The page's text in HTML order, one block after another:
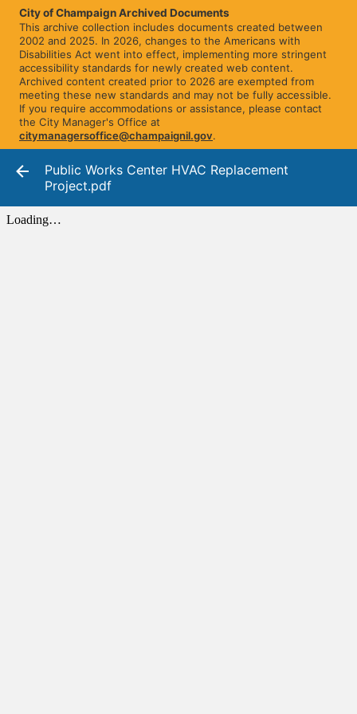
City of Champaign Archived Documents
This archive collection includes documents created between
2002 and 2025. In 2026, changes to the Americans with
Disabilities Act went into effect, implementing more stringent
accessibility standards for newly created web content.
Archived content created prior to 2026 are exempted from
meeting these new standards and may not be fully accessible.
If you require accommodations or assistance, please contact
the City Manager's Office at
citymanagersoffice@champaignil.gov.
Public Works Center HVAC Replacement
Project.pdf